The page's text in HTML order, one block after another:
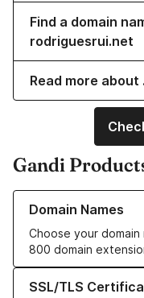
Find a domain
rodriguesrui.net
Read more about
Gandi
Domain Names
Choose your
800 domain
Learn more about our
SSL/TLS
Learn more about our